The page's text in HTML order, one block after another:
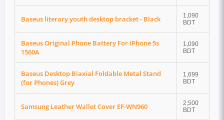
Baseus literary youth desktop bracket - Black
1,090
BDT
Baseus Original Phone Battery For iPhone 5s
1560A
1,090
BDT
Baseus Desktop Biaxial Foldable Metal Stand
(for Phones) Grey
1,699
BDT
Samsung Leather Wallet Cover EF-WN960
2,500
BDT